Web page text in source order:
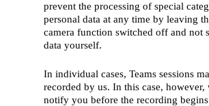
prevent the processing of special
personal data at any time by leaving
camera function switched off and not
data yourself.
In individual cases, Teams sessions
recorded by us. In this case, however,
notify you before the recording